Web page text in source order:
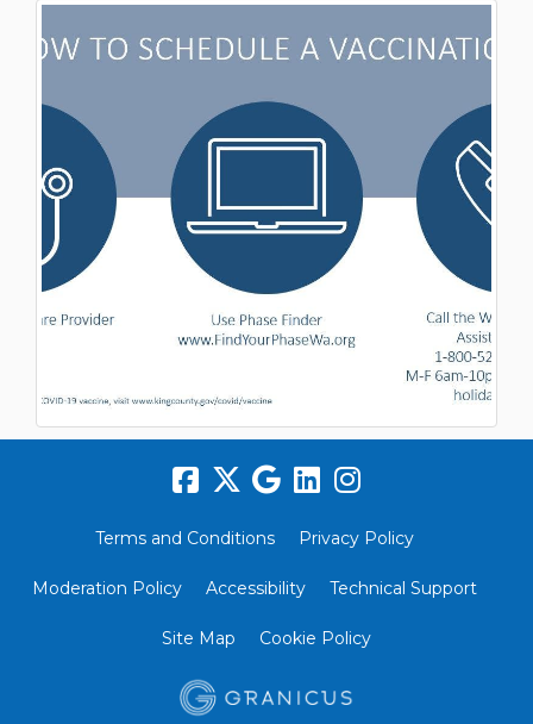
Terms and Conditions Privacy Policy
Moderation Policy Accessibility Technical Support
Site Map Cookie Policy